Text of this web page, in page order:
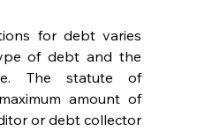
for debt varies
of debt and the
The statute of
amount of
or debt collector